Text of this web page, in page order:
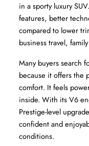
in a sporty luxury
features, better
compared to lower
business travel,
Many buyers search
because it offers the
comfort. It feels
inside. With its V6
Prestige-level
confident and
conditions.